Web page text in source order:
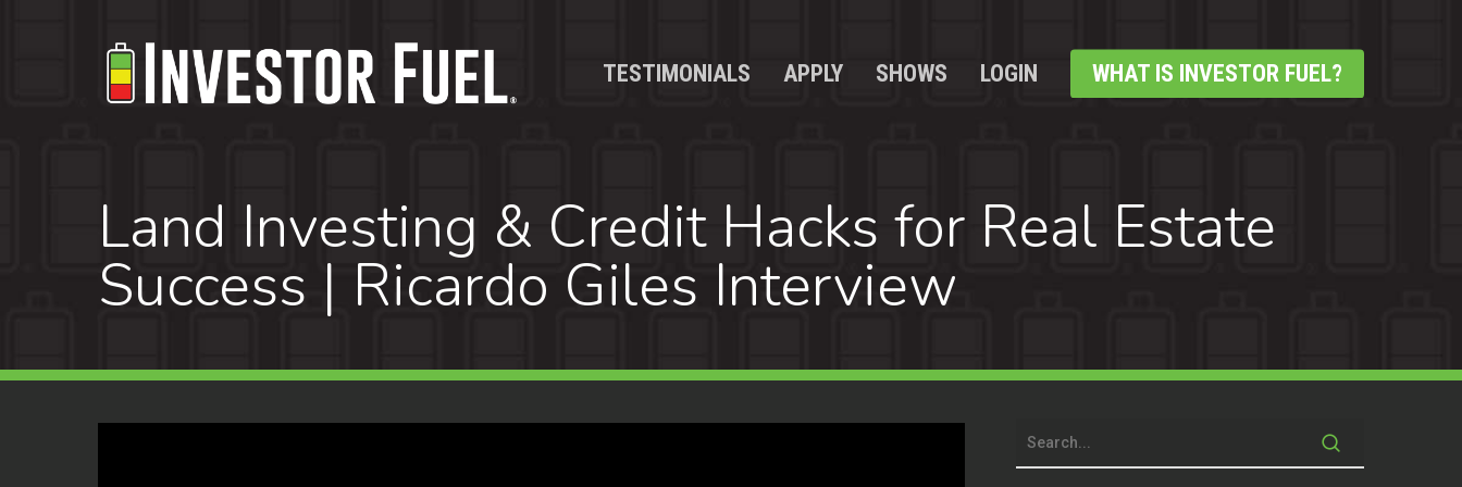
TESTIMONIALS APPLY SHOWS LOGIN WHAT IS INVESTOR FUEL?
Land Investing & Credit Hacks for Real Estate
Success | Ricardo Giles Interview